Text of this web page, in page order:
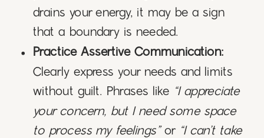
drains your energy, it may be a sign
that a boundary is needed.
Practice Assertive Communication:
Clearly express your needs and limits
without guilt. Phrases like “I appreciate
your concern, but I need some space
to process my feelings”or “I can’t take